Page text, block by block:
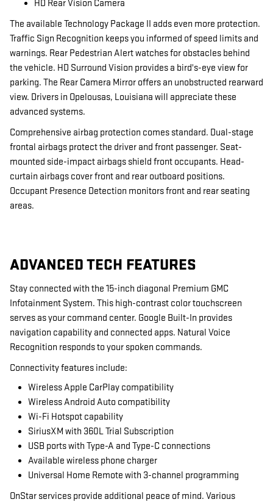
HD Rear Vision Camera
The available Technology Package II adds even more protection.
Traffic Sign Recognition keeps you informed of speed limits and
warnings. Rear Pedestrian Alert watches for obstacles behind
the vehicle. HD Surround Vision provides a bird's-eye view for
parking. The Rear Camera Mirror offers an unobstructed rearward
view. Drivers in Opelousas, Louisiana will appreciate these
advanced systems.
Comprehensive airbag protection comes standard. Dual-stage
frontal airbags protect the driver and front passenger. Seat-
mounted side-impact airbags shield front occupants. Head-
curtain airbags cover front and rear outboard positions.
Occupant Presence Detection monitors front and rear seating
areas.
ADVANCED TECH FEATURES
Stay connected with the 15-inch diagonal Premium GMC
Infotainment System. This high-contrast color touchscreen
serves as your command center. Google Built-In provides
navigation capability and connected apps. Natural Voice
Recognition responds to your spoken commands.
Connectivity features include:
Wireless Apple CarPlay compatibility
Wireless Android Auto compatibility
Wi-Fi Hotspot capability
SiriusXM with 360L Trial Subscription
USB ports with Type-A and Type-C connections
Available wireless phone charger
Universal Home Remote with 3-channel programming
OnStar services provide additional peace of mind. Various